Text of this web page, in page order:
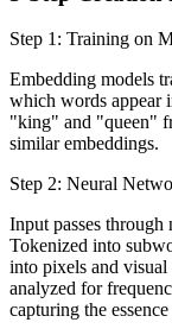
Step 1: Training on
Embedding models
which words appear
"king" and "queen"
similar embeddings.
Step 2: Neural
Input passes through
Tokenized into
into pixels and visual
analyzed for
capturing the